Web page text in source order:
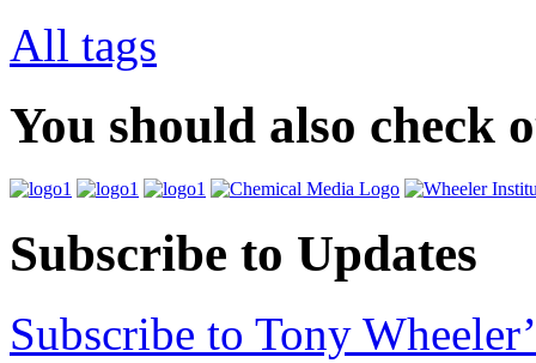
All tags
You should also check
Subscribe to Updates
Subscribe to Tony